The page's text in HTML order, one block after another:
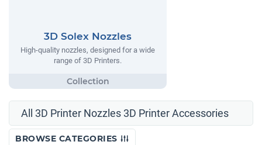
3D Solex Nozzles
High-quality nozzles, designed for a wide
range of 3D Printers.
All 3D Printer Nozzles 3D Printer Accessories
BROWSE CATEGORIES